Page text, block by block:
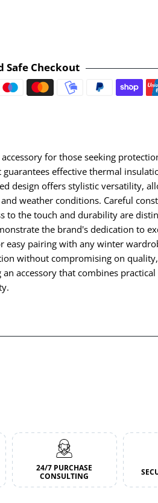
Safe Checkout
Payment methods
for those seeking
effective thermal
design offers stylistic versatility,
weather conditions. Careful
to the touch and durability are
the brand's dedication to
easy pairing with any winter
without compromising on
accessory that combines
24/7 PURCHASE
CONSULTING